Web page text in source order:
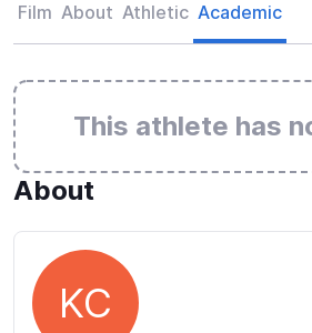
Film About Athletic Academic
This athlete has
About
KC